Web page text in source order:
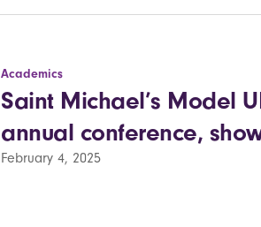
Academics
Saint Michael’s Model
annual conference,
February 4, 2025